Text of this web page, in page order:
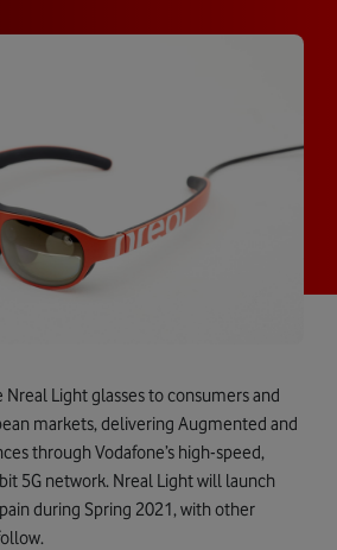
Light glasses to consumers and
markets, delivering Augmented and
through Vodafone’s high-speed,
5G network. Nreal Light will launch
during Spring 2021, with other